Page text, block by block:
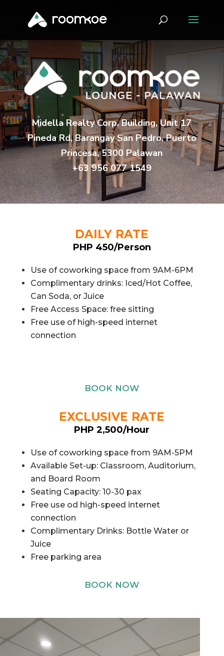
Midella Realty Corp. Building, Unit 17
Pineda Rd, Barangay San Pedro, Puerto
Princesa, 5300 Palawan
+63 956 077 1549
DAILY RATE
PHP 450/Person
Use of coworking space from 9AM-6PM
Complimentary drinks: Iced/Hot Coffee,
Can Soda, or Juice
Free Access Space: free sitting
Free use of high-speed internet
connection
BOOK NOW
EXCLUSIVE RATE
PHP 2,500/Hour
Use of coworking space from 9AM-5PM
Available Set-up: Classroom, Auditorium,
and Board Room
Seating Capacity: 10-30 pax
Free use od high-speed internet
connection
Complimentary Drinks: Bottle Water or
Juice
Free parking area
BOOK NOW